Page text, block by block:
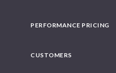
PERFORMANCE PRICING
CUSTOMERS